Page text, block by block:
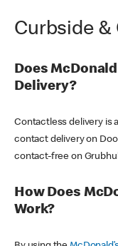
Curbside
Does
Delivery?
Contactless delivery is
contact delivery on
contact-free on
How Does
Work?